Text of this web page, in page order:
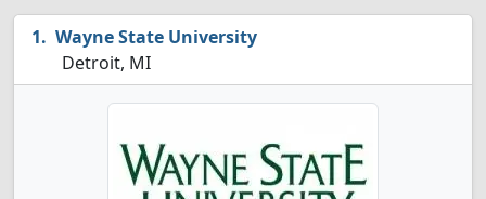
Wayne State University
Detroit, MI